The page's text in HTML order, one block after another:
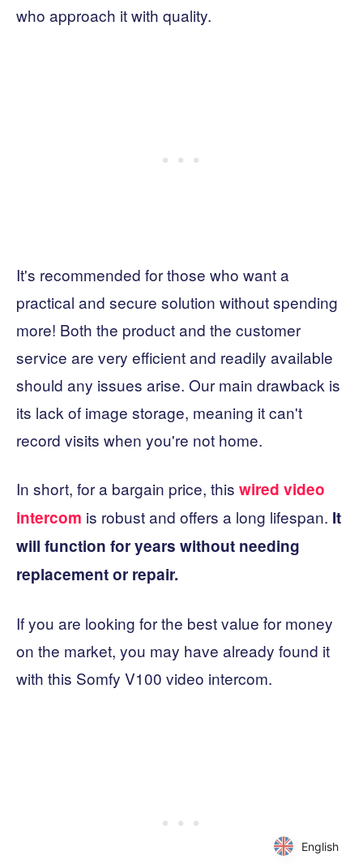
who approach it with quality.
It's recommended for those who want a
practical and secure solution without spending
more! Both the product and the customer
service are very efficient and readily available
should any issues arise. Our main drawback is
its lack of image storage, meaning it can't
record visits when you're not home.
In short, for a bargain price, this wired video
intercom is robust and offers a long lifespan. It
will function for years without needing
replacement or repair.
If you are looking for the best value for money
on the market, you may have already found it
with this Somfy V100 video intercom.
English
English